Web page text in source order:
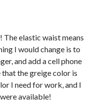
elastic waist means
I would change is to
and add a cell phone
that the greige color is
I need for work, and I
available!